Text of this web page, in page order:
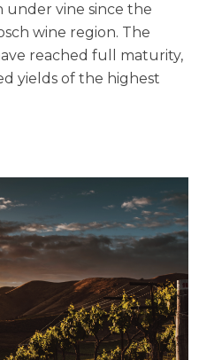
under vine since the
wine region. The
reached full maturity,
yields of the highest